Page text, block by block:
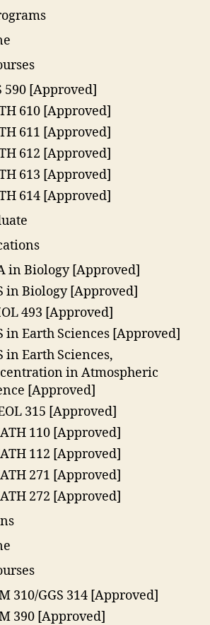
590 [Approved]
610 [Approved]
611 [Approved]
612 [Approved]
613 [Approved]
614 [Approved]
in Biology [Approved]
in Biology [Approved]
493 [Approved]
in Earth Sciences [Approved]
in Earth Sciences,
in Atmospheric
[Approved]
315 [Approved]
110 [Approved]
112 [Approved]
271 [Approved]
272 [Approved]
310/GGS 314 [Approved]
390 [Approved]